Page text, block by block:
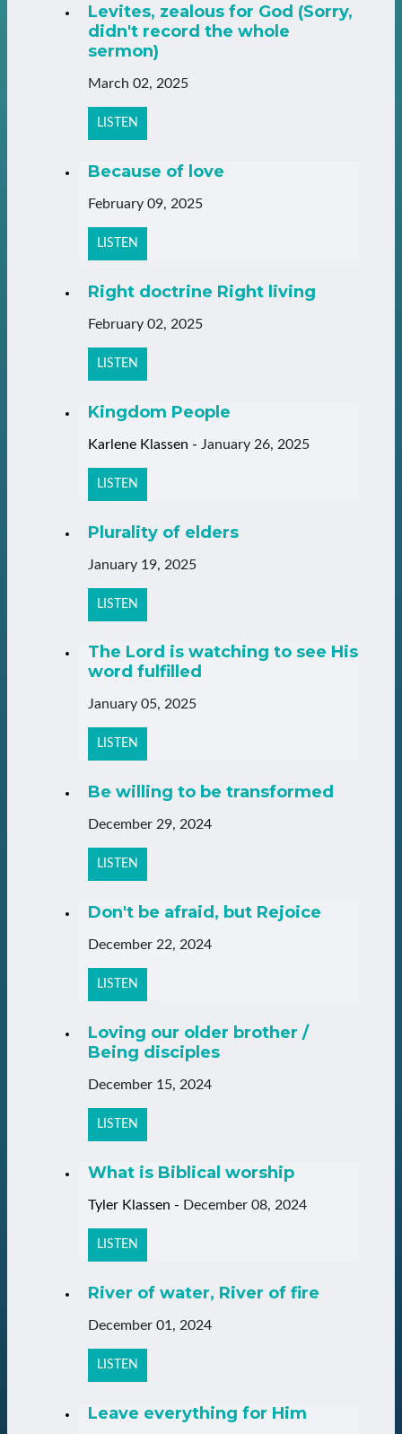
Levites, zealous for God (Sorry,
didn't record the whole
sermon)
March 02, 2025
LISTEN
Because of love
February 09, 2025
LISTEN
Right doctrine Right living
February 02, 2025
LISTEN
Kingdom People
Karlene Klassen - January 26, 2025
LISTEN
Plurality of elders
January 19, 2025
LISTEN
The Lord is watching to see His
word fulfilled
January 05, 2025
LISTEN
Be willing to be transformed
December 29, 2024
LISTEN
Don't be afraid, but Rejoice
December 22, 2024
LISTEN
Loving our older brother /
Being disciples
December 15, 2024
LISTEN
What is Biblical worship
Tyler Klassen - December 08, 2024
LISTEN
River of water, River of fire
December 01, 2024
LISTEN
Leave everything for Him